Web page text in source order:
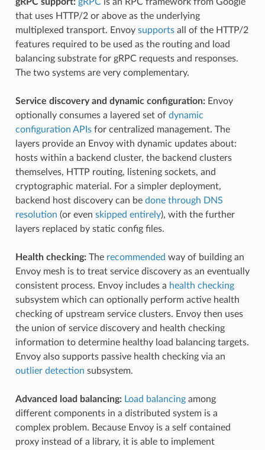
that uses HTTP/2 or above as the underlying
multiplexed transport. Envoy supportsall of the HTTP/2
features required to be used as the routing and load
balancing substrate for gRPC requests and responses.
The two systems are very complementary.
Service discovery and dynamic configuration:Envoy
optionally consumes a layered set of dynamic
configuration APIsfor centralized management. The
layers provide an Envoy with dynamic updates about:
hosts within a backend cluster, the backend clusters
themselves, HTTP routing, listening sockets, and
cryptographic material. For a simpler deployment,
backend host discovery can be done through DNS
resolution (or even skipped entirely), with the further
layers replaced by static config files.
Health checking:The recommended way of building an
Envoy mesh is to treat service discovery as an eventually
consistent process. Envoy includes a health checking
subsystem which can optionally perform active health
checking of upstream service clusters. Envoy then uses
the union of service discovery and health checking
information to determine healthy load balancing targets.
Envoy also supports passive health checking via an
outlier detection subsystem.
Advanced load balancing: Load balancingamong
different components in a distributed system is a
complex problem. Because Envoy is a self contained
proxy instead of a library, it is able to implement